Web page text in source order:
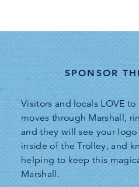
SPONSOR
Visitors and locals LOVE
moves through Marshall,
and they will see your
inside of the Trolley, and
helping to keep this
Marshall.